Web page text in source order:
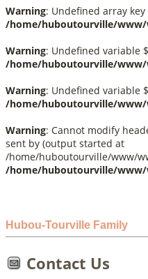
Warning: Undefined array
/home/huboutourville/www/
Warning: Undefined variable
/home/huboutourville/www/
Warning: Undefined variable
/home/huboutourville/www/
Warning: Cannot modify
sent by (output started at
/home/huboutourville/www/
/home/huboutourville/
Hubou-Tourville Family
Contact Us